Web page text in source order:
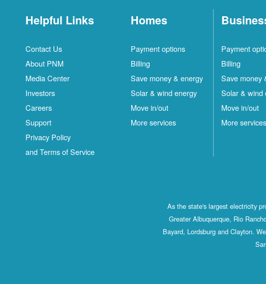
Helpful Links
Contact Us
About PNM
Media Center
Investors
Careers
Support
Privacy Policy
and Terms of Service
Homes
Payment options
Billing
Save money & energy
Solar & wind energy
Move in/out
More services
Payment
Billing
Save money
Solar & wind
Move in/out
More services
As the state's largest electricity
Greater Albuquerque, Rio
Bayard, Lordsburg and Clayton.